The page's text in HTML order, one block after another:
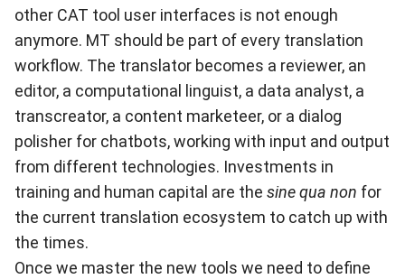
other CAT tool user interfaces is not enough
anymore. MT should be part of every translation
workflow. The translator becomes a reviewer, an
editor, a computational linguist, a data analyst, a
transcreator, a content marketeer, or a dialog
polisher for chatbots, working with input and output
from different technologies. Investments in
training and human capital are the sine qua non for
the current translation ecosystem to catch up with
the times.
Once we master the new tools we need to define